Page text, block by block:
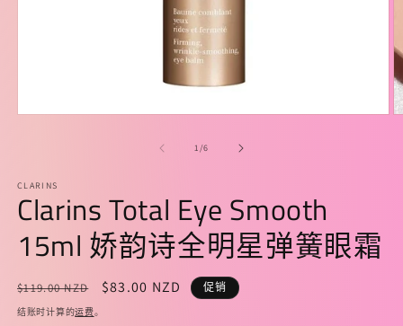
口
中
打
开
媒
文
件
1//6
CLARINS
Clarins Total Eye Smooth
15ml 娇韵诗全明星弹簧眼霜
常
规
$119.00 NZD
促
$83.00 NZD 促销
结账时计算的运费。